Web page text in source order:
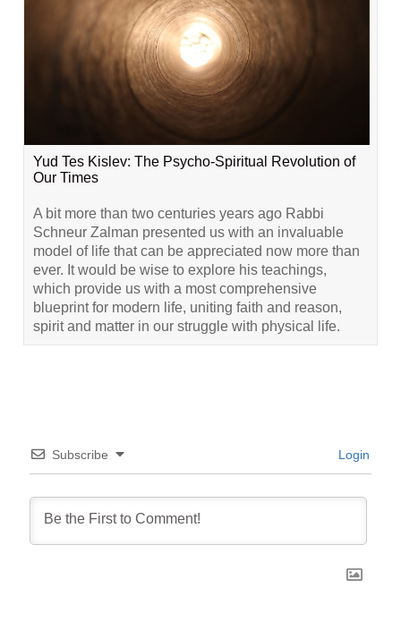
Yud Tes Kislev: The Psycho-Spiritual Revolution of
Our Times
A bit more than two centuries years ago Rabbi
Schneur Zalman presented us with an invaluable
model of life that can be appreciated now more than
ever. It would be wise to explore his teachings,
which provide us with a most comprehensive
blueprint for modern life, uniting faith and reason,
spirit and matter in our struggle with physical life.
Subscribe Login